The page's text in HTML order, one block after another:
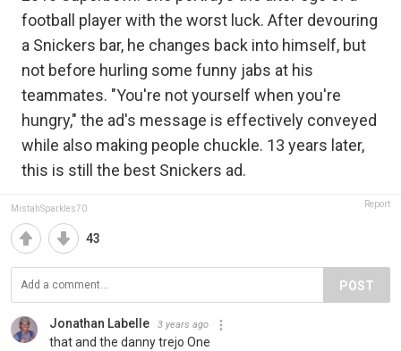
football player with the worst luck. After devouring
a Snickers bar, he changes back into himself, but
not before hurling some funny jabs at his
teammates. "You're not yourself when you're
hungry," the ad's message is effectively conveyed
while also making people chuckle. 13 years later,
this is still the best Snickers ad.
MistahSparkles70 Report
43
POST
Jonathan Labelle 3 years ago
that and the danny trejo One